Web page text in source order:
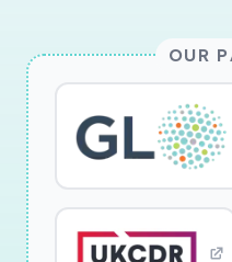
human rights law,
Member States.
Law; WHO
Regulations;
Human Right to
organizations;
infectious diseases;
OUR